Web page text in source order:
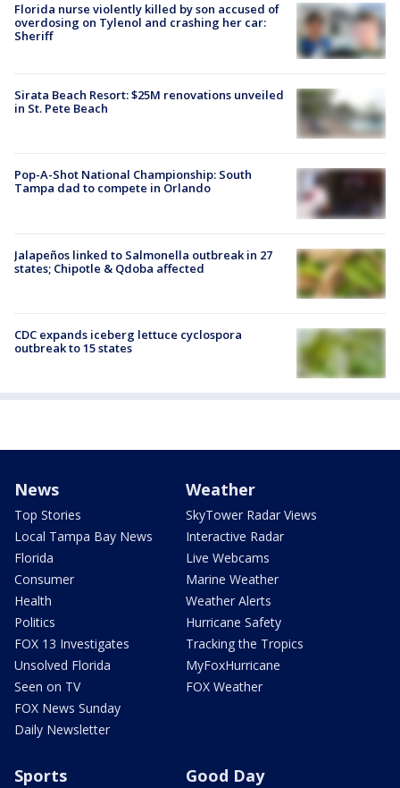
Florida nurse violently killed by son accused of
overdosing on Tylenol and crashing her car:
Sheriff
Sirata Beach Resort: $25M renovations unveiled
in St. Pete Beach
Pop-A-Shot National Championship: South
Tampa dad to compete in Orlando
Jalapeños linked to Salmonella outbreak in 27
states; Chipotle & Qdoba affected
CDC expands iceberg lettuce cyclospora
outbreak to 15 states
News
Top Stories
Local Tampa Bay News
Florida
Consumer
Health
Politics
FOX 13 Investigates
Unsolved Florida
Seen on TV
FOX News Sunday
Daily Newsletter
Weather
SkyTower Radar Views
Interactive Radar
Live Webcams
Marine Weather
Weather Alerts
Hurricane Safety
Tracking the Tropics
MyFoxHurricane
FOX Weather
Sports Good Day